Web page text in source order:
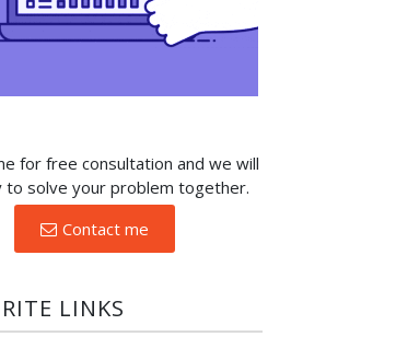
for free consultation and we will
to solve your problem together.
Contact me
LINKS